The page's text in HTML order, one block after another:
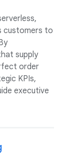
customers to
supply
order
KPIs,
executive